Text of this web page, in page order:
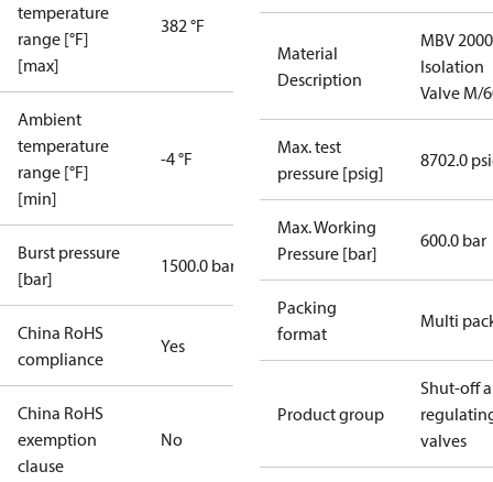
temperature
range [°F]
[max]
382 °F
Ambient
temperature
range [°F]
[min]
-4 °F
Burst pressure
[bar]
1500.0 bar
China RoHS
compliance
Yes
China RoHS
exemption
clause
No
Material
Description
MBV 2000
Isolation
Valve M/
Max. test
pressure [psig]
8702.0
Max. Working
Pressure [bar]
600.0 bar
Packing
format
Multi
Product group
Shut-off
valves